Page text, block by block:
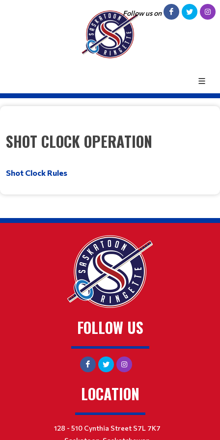
Follow us on
SHOT CLOCK OPERATION
Shot Clock Rules
FOLLOW US
LOCATION
128 - 510 Cynthia Street S7L 7K7